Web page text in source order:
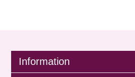
Information